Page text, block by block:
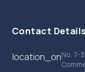
Contact Details
location_onNo. 7-